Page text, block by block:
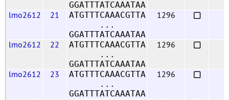
GGATTTATCAAATAA
lmo2612 21
ATGTTTCAAACGTTA
...
GGATTTATCAAATAA
1296
lmo2612 22
ATGTTTCAAACGTTA
...
GGATTTATCAAATAA
1296
lmo2612 23
ATGTTTCAAACGTTA
...
GGATTTATCAAATAA
1296